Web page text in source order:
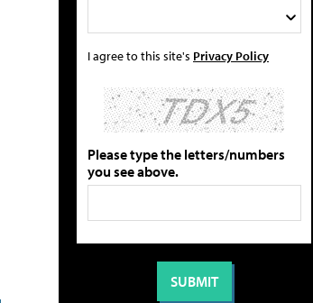
I agree to this site's Privacy Policy
Please type the letters/numbers
you see above.